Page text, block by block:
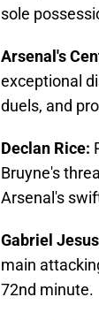
sole
Arsenal's
exceptional
duels, and
Declan Rice:
Bruyne's
Arsenal's
Gabriel
main
72nd minute.